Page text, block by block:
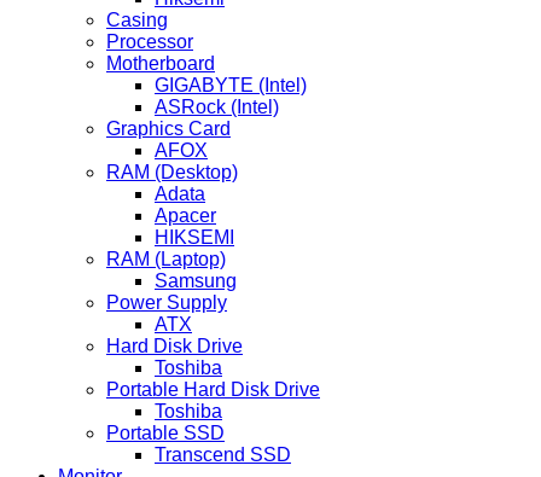
Casing
Processor
Motherboard
GIGABYTE (Intel)
ASRock (Intel)
Graphics Card
AFOX
RAM (Desktop)
Adata
Apacer
HIKSEMI
RAM (Laptop)
Samsung
Power Supply
ATX
Hard Disk Drive
Toshiba
Portable Hard Disk Drive
Toshiba
Portable SSD
Transcend SSD